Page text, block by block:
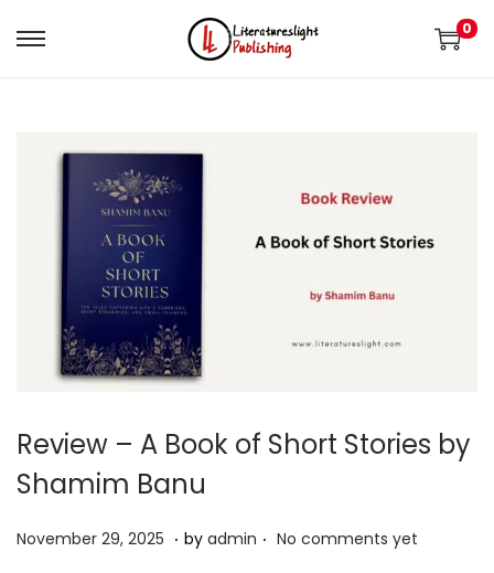
0
Review – A Book of Short Stories by
Shamim Banu
P
November 29, 2025 N. by admin . No comments yet